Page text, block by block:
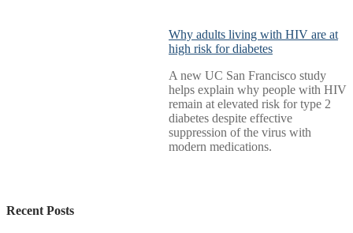
Why adults living with HIV are at
high risk for diabetes
A new UC San Francisco study
helps explain why people with HIV
remain at elevated risk for type 2
diabetes despite effective
suppression of the virus with
modern medications.
Recent Posts